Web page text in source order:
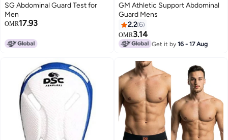
SG Abdominal Guard Test for
Men
OMR17.93
GM Athletic Support Abdominal
Guard Mens
2.26
OMR3.14
Get it by16 - 17 Aug